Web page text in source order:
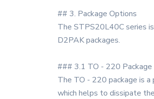
## 3. Package Options
The STPS20L40C series
D2PAK packages.
### 3.1 TO - 220 Package
The TO - 220 package is
which helps to dissipate